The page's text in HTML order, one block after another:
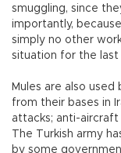
smuggling, since
importantly,
simply no other
situation for the last
Mules are also
from their bases in
attacks; anti-aircraft
The Turkish army
by some